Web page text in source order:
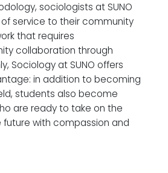
sociologists at SUNO
service to their community
that requires
collaboration through
Sociology at SUNO offers
in addition to becoming
students also become
are ready to take on the
with compassion and